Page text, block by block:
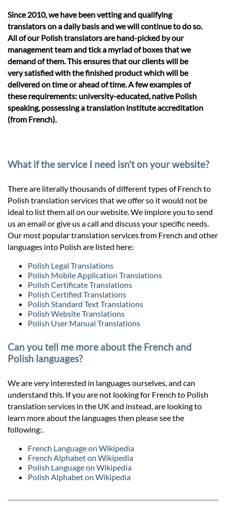
Since 2010, we have been vetting and qualifying
translators on a daily basis and we will continue to do so.
All of our Polish translators are hand-picked by our
management team and tick a myriad of boxes that we
demand of them. This ensures that our clients will be
very satisfied with the finished product which will be
delivered on time or ahead of time. A few examples of
these requirements: university-educated, native Polish
speaking, possessing a translation institute accreditation
(from French).
What if the service I need isn't on your website?
There are literally thousands of different types of French to
Polish translation services that we offer so it would not be
ideal to list them all on our website. We implore you to send
us an email or give us a call and discuss your specific needs.
Our most popular translation services from French and other
languages into Polish are listed here:
Polish Legal Translations
Polish Mobile Application Translations
Polish Certificate Translations
Polish Certified Translations
Polish Standard Text Translations
Polish Website Translations
Polish User Manual Translations
Can you tell me more about the French and
Polish languages?
We are very interested in languages ourselves, and can
understand this. If you are not looking for French to Polish
translation services in the UK and instead, are looking to
learn more about the languages then please see the
following:.
French Language on Wikipedia
French Alphabet on Wikipedia
Polish Language on Wikipedia
Polish Alphabet on Wikipedia